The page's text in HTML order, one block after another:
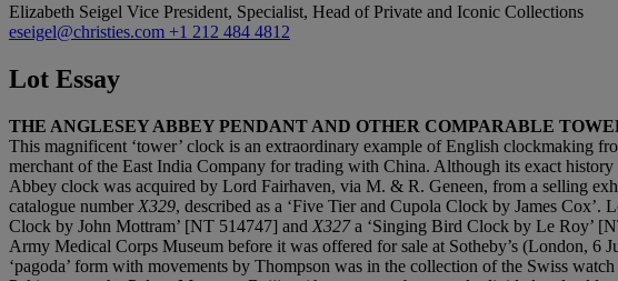
Elizabeth Seigel Vice President, Specialist, Head of Private and Iconic Collections
eseigel@christies.com +1 212 484 4812
Lot Essay
THE ANGLESEY ABBEY PENDANT AND OTHER COMPARABLE
‌‌This magnificent ‘tower’ clock is an extraordinary example of English clockmaking
merchant of the East India Company for trading with China. Although its exact
Abbey clock was acquired by Lord Fairhaven, via M. & R. Geneen, from a selling
catalogue number X329, described as a ‘Five Tier and Cupola Clock by James
Clock by John Mottram’ [NT 514747] and X327a ‘Singing Bird Clock by Le Roy’
Army Medical Corps Museum before it was offered for sale at Sotheby’s (London,
‘pagoda’ form with movements by Thompson was in the collection of the Swiss